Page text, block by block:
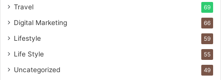
Travel 69
Digital Marketing 66
Lifestyle 59
Life Style 55
Uncategorized 49